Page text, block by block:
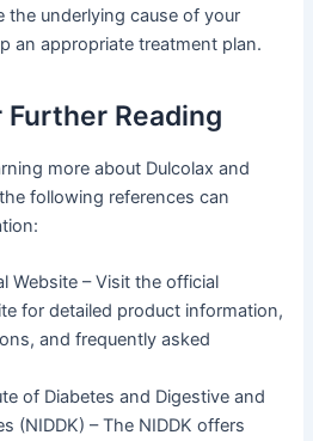
the underlying cause of your
an appropriate treatment plan.
Reading
more about Dulcolax and
following references can
Website – Visit the official
for detailed product information,
and frequently asked
of Diabetes and Digestive and
(NIDDK) – The NIDDK offers